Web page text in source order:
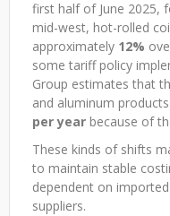
first half of June 2025,
mid-west, hot-rolled
approximately 12%
some tariff policy
Group estimates that
and aluminum
per year because of
These kinds of shifts
to maintain stable
dependent on
suppliers.